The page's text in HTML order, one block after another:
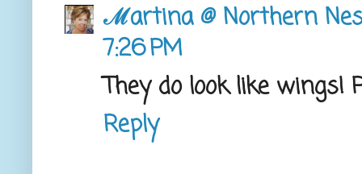
ℳartina @ Northern
7:26 PM
They do look like wings!
Reply